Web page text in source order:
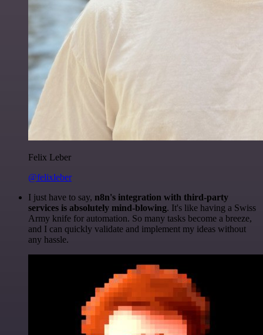
Felix Leber
@felixleber
I just have to say, n8n's integration with third-party
services is absolutely mind-blowing. It's like having a Swiss
Army knife for automation. So many tasks become a breeze,
and I can quickly validate and implement my ideas without
any hassle.